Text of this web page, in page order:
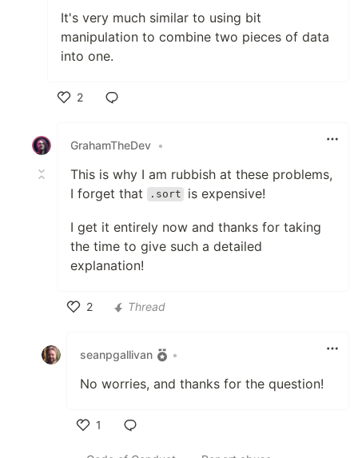
It's very much similar to using bit
manipulation to combine two pieces of data
into one.
2
GrahamTheDev •
This is why I am rubbish at these problems,
I forget that
.sort is expensive!
I get it entirely now and thanks for taking
the time to give such a detailed
explanation!
2
Thread
seanpgallivan •
No worries, and thanks for the question!
1